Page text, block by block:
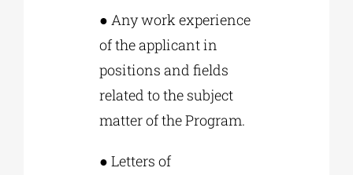
● Any work experience
of the applicant in
positions and fields
related to the subject
matter of the Program.
● Letters of